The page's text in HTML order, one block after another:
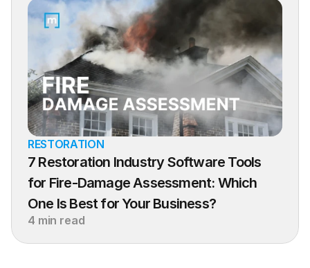
RESTORATION
7 Restoration Industry Software Tools
for Fire-Damage Assessment: Which
One Is Best for Your Business?
4 min read